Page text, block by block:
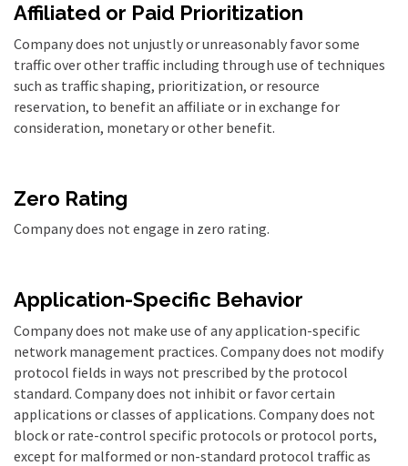
Affiliated or Paid Prioritization
Company does not unjustly or unreasonably favor some
traffic over other traffic including through use of techniques
such as traffic shaping, prioritization, or resource
reservation, to benefit an affiliate or in exchange for
consideration, monetary or other benefit.
Zero Rating
Company does not engage in zero rating.
Application-Specific Behavior
Company does not make use of any application-specific
network management practices. Company does not modify
protocol fields in ways not prescribed by the protocol
standard. Company does not inhibit or favor certain
applications or classes of applications. Company does not
block or rate-control specific protocols or protocol ports,
except for malformed or non-standard protocol traffic as